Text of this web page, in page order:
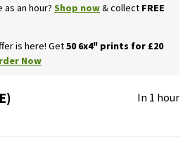
an hour? Shop now& collect FREE
is here! Get50 6x4" prints for £20
Now
In 1 hour